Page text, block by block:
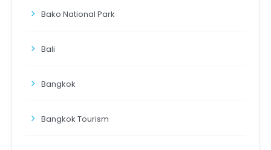
Bako National Park
Bali
Bangkok
Bangkok Tourism